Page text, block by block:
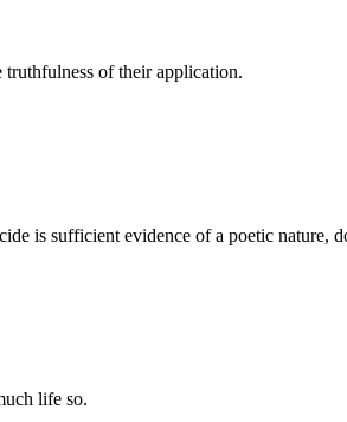
of their application.
is sufficient evidence of a poetic nature,
life so.